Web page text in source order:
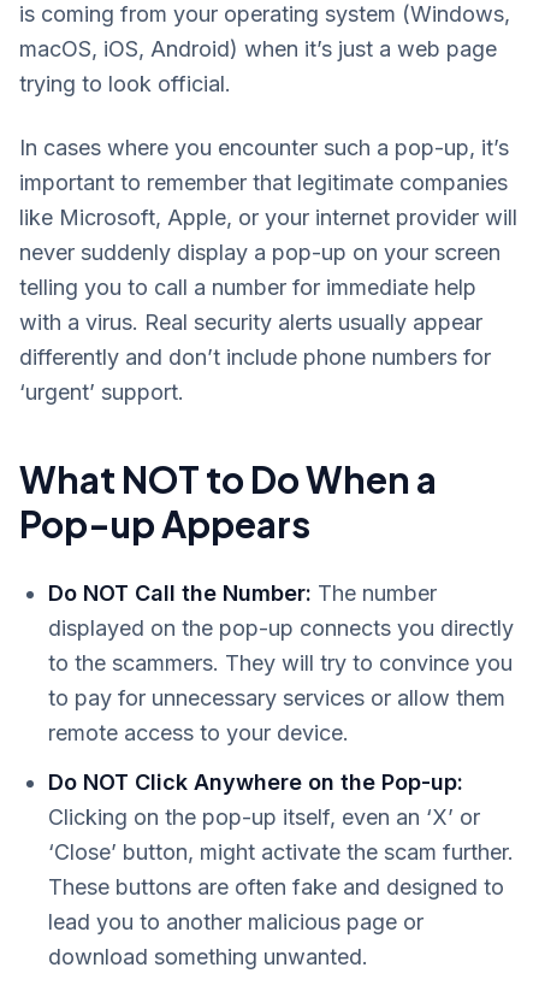
is coming from your operating system (Windows,
macOS, iOS, Android) when it’s just a web page
trying to look official.
In cases where you encounter such a pop-up, it’s
important to remember that legitimate companies
like Microsoft, Apple, or your internet provider will
never suddenly display a pop-up on your screen
telling you to call a number for immediate help
with a virus. Real security alerts usually appear
differently and don’t include phone numbers for
‘urgent’ support.
What NOT to Do When a
Pop-up Appears
Do NOT Call the Number: The number
displayed on the pop-up connects you directly
to the scammers. They will try to convince you
to pay for unnecessary services or allow them
remote access to your device.
Do NOT Click Anywhere on the Pop-up:
Clicking on the pop-up itself, even an ‘X’ or
‘Close’ button, might activate the scam further.
These buttons are often fake and designed to
lead you to another malicious page or
download something unwanted.